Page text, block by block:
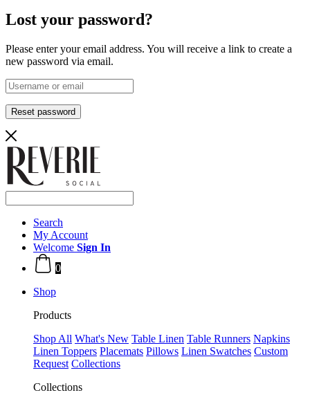
Lost your password?
Please enter your email address. You will receive a link to create a
new password via email.
Reset password
Search
My Account
Welcome Sign In
0
Shop
Products
Shop All What's New Table Linen Table Runners Napkins
Linen Toppers Placemats Pillows Linen Swatches Custom
Request Collections
Collections